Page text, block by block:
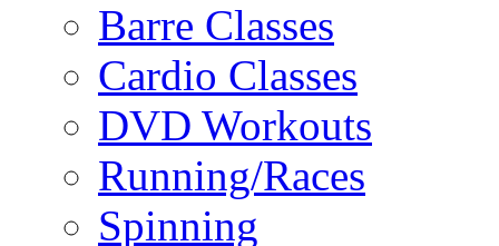
Barre Classes
Cardio Classes
DVD Workouts
Running/Races
Spinning